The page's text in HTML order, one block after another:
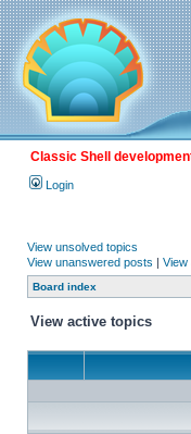
Classic Shell
Login
View unsolved topics
View unanswered posts | View
Board index
View active topics